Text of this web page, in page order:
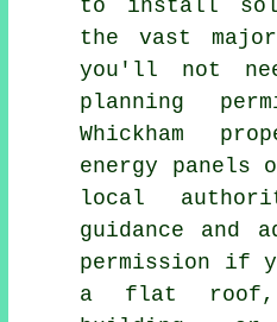
to install
the vast
you'll not
planning
Whickham
energy panels
local
guidance and
permission if
a flat roof,